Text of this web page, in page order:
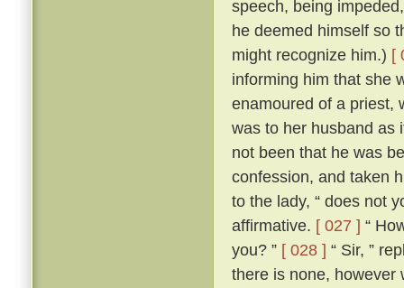
speech, being
he deemed himself so
might recognize him.) [
informing him that she
enamoured of a priest,
was to her husband as
not been that he was
confession, and taken
to the lady, “ does not
affirmative. [ 027 ] “
you? ” [ 028 ] “ Sir, ”
there is none, however